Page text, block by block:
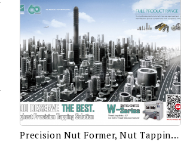
Precision Nut Former, Nut Tapping Machine, Optical Sorting Machine, Dies